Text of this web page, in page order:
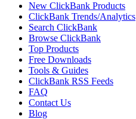
New ClickBank Products
ClickBank Trends/Analytics
Search ClickBank
Browse ClickBank
Top Products
Free Downloads
Tools & Guides
ClickBank RSS Feeds
FAQ
Contact Us
Blog